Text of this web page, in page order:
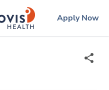
ingenovislogo
Apply Now